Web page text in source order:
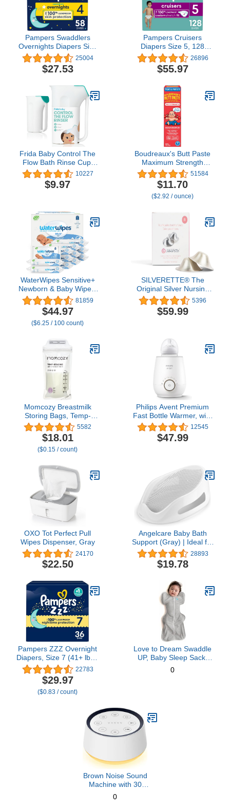
Pampers Swaddlers
Overnights Diapers Size
4, 58 count - Disposable
Diapers
25004
$27.53
Pampers Cruisers
Diapers Size 5, 128
count - Disposable
Diapers
26896
$55.97
Frida Baby Control The
Flow Bath Rinse Cup,
Tear Free Rinser to Wash
Hair and Body with Easy
Grip Handle and
10227
$9.97
Boudreaux's Butt Paste
Maximum Strength
Diaper Rash Cream,
Ointment for Baby, 4 oz
Tube
51584
$11.70
($2.92 / ounce)
WaterWipes Sensitive+
Newborn & Baby Wipes,
3-In-1 Cleans, Cares,
Protects, 99.9% Water,
Unscented &
Hypoallergenic, 720
81859
$44.97
($6.25 / 100 count)
SILVERETTE® The
Original Silver Nursing
Cups, Nipple Covers for
Breastfeeding Essentials,
Model Number:
Breastfeeding,
Lightweight Nursing
Cups, Regular Size
5396
$59.99
Momcozy Breastmilk
Storing Bags, Temp-
Sensing Discoloration
Milk Storing Bags for
Breastfeeding,
Disposable Milk Storage
Standing, No-Leak Milk
Freezer Storage
Pouches, 120pcs
5582
$18.01
($0.15 / count)
Philips Avent Premium
Fast Bottle Warmer, with
Smart Temperature
Control, Water Bath
Technology, Automatic
12545
$47.99
OXO Tot Perfect Pull
Wipes Dispenser, Gray
24170
$22.50
Angelcare Baby Bath
Support (Gray) | Ideal for
Babies Less Than 6
Months Old
28893
$19.78
Pampers ZZZ Overnight
Diapers, Size 7 (41+ lbs),
36 Count, Nighttime
Protection Disposable
Baby Diaper, Night Time
Leak and Skin Protection
22783
$29.97
($0.83 / count)
Love to Dream Swaddle
UP, Baby Sleep Sack,
Self-Soothing Swaddles
for Newborns, Improves
0
Brown Noise Sound
Machine with 30
Soothing Sounds 12
Colors Night Light White
0